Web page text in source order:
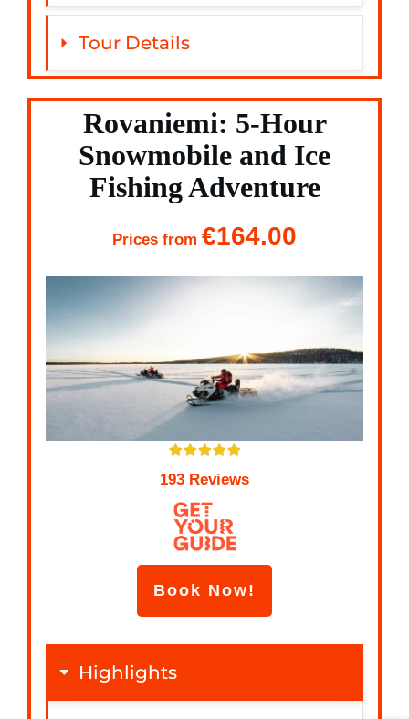
Tour Details
Rovaniemi: 5-Hour
Snowmobile and Ice
Fishing Adventure
Prices from €164.00
193 Reviews
Book Now!
Highlights